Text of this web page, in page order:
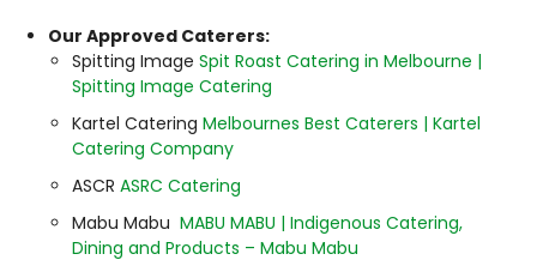
Our Approved Caterers:
Spitting Image Spit Roast Catering in Melbourne |
Spitting Image Catering
Kartel Catering Melbournes Best Caterers | Kartel
Catering Company
ASCR ASRC Catering
Mabu Mabu MABU MABU | Indigenous Catering,
Dining and Products – Mabu Mabu